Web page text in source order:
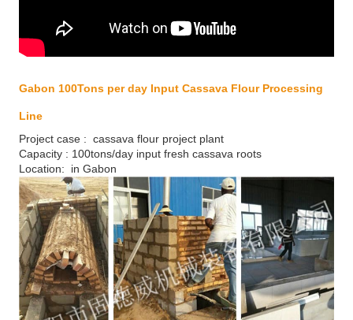
Gabon 100Tons per day Input Cassava Flour Processing
Line
Project case : cassava flour project plant
Capacity : 100tons/day input fresh cassava roots
Location: in Gabon